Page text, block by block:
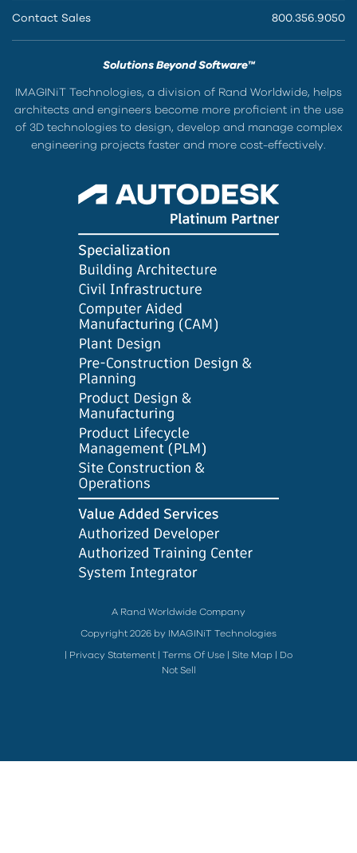
Contact Sales 800.356.9050
Solutions Beyond Software™
IMAGINiT Technologies, a division of Rand Worldwide, helps
architects and engineers become more proficient in the use
of 3D technologies to design, develop and manage complex
engineering projects faster and more cost-effectively.
A Rand Worldwide Company
Copyright 2026 by IMAGINiT Technologies
Privacy Statement Terms Of Use Site Map
Do
Not Sell